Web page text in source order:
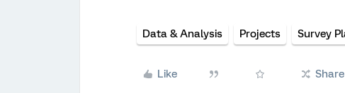
Data & Analysis Projects Survey
Like Share